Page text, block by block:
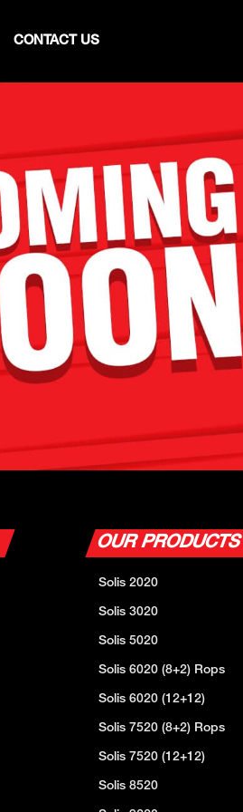
CONTACT US
OUR PRODUCTS
Solis 2020
Solis 3020
Solis 5020
Solis 6020 (8+2) Rops
Solis 6020 (12+12)
Solis 7520 (8+2) Rops
Solis 7520 (12+12)
Solis 8520